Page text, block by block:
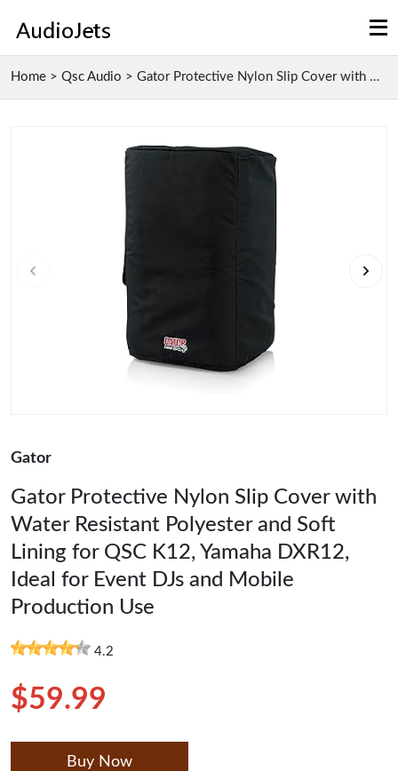
Home > Qsc Audio > Gator Protective Nylon Slip Cover with Water Resis...
Gator
Gator Protective Nylon Slip Cover with
Water Resistant Polyester and Soft
Lining for QSC K12, Yamaha DXR12,
Ideal for Event DJs and Mobile
Production Use
4.2
$59.99
Buy Now